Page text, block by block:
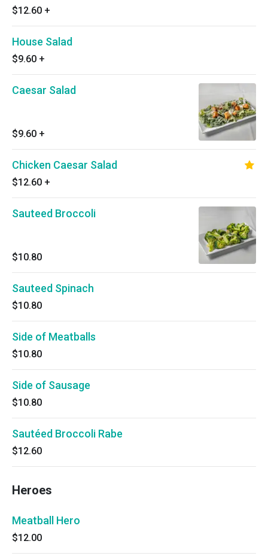
$12.60 +
House Salad
$9.60 +
Caesar Salad
$9.60 +
Chicken Caesar Salad
$12.60 +
Sauteed Broccoli
$10.80
Sauteed Spinach
$10.80
Side of Meatballs
$10.80
Side of Sausage
$10.80
Sautéed Broccoli Rabe
$12.60
Heroes
Meatball Hero
$12.00